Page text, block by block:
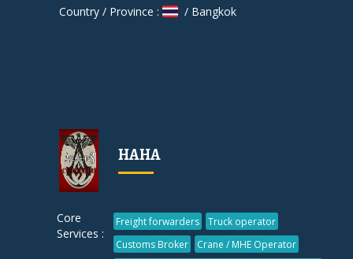
Country / Province :
/ Bangkok
HAHA
Core
Services :
Freight forwarders
Truck operator
Customs Broker
Crane / MHE Operator